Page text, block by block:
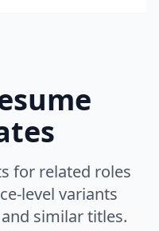
for related roles
level variants
similar titles.